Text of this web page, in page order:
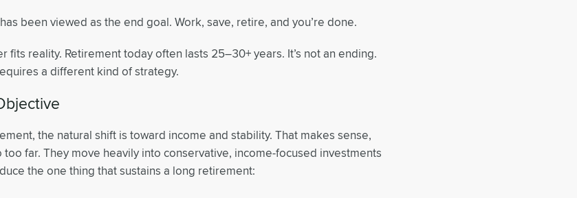
been viewed as the end goal. Work, save, retire, and you’re done.
fits reality. Retirement today often lasts 25–30+ years. It’s not an ending.
a different kind of strategy.
the natural shift is toward income and stability. That makes sense,
far. They move heavily into conservative, income-focused investments
the one thing that sustains a long retirement: